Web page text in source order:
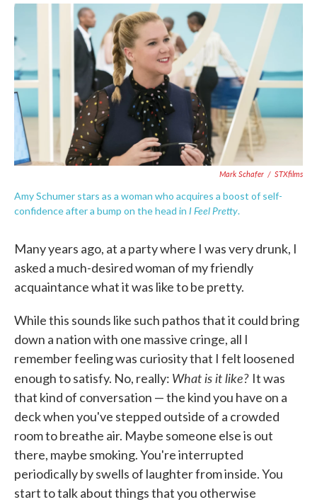
o
k
r
I
Mark Schafer / STXfilms
Amy Schumer stars as a woman who acquires a boost of self-
confidence after a bump on the head in I Feel Pretty.
Many years ago, at a party where I was very drunk, I
asked a much-desired woman of my friendly
acquaintance what it was like to be pretty.
While this sounds like such pathos that it could bring
down a nation with one massive cringe, all I
remember feeling was curiosity that I felt loosened
enough to satisfy. No, really: What is it like? It was
that kind of conversation — the kind you have on a
deck when you've stepped outside of a crowded
room to breathe air. Maybe someone else is out
there, maybe smoking. You're interrupted
periodically by swells of laughter from inside. You
start to talk about things that you otherwise